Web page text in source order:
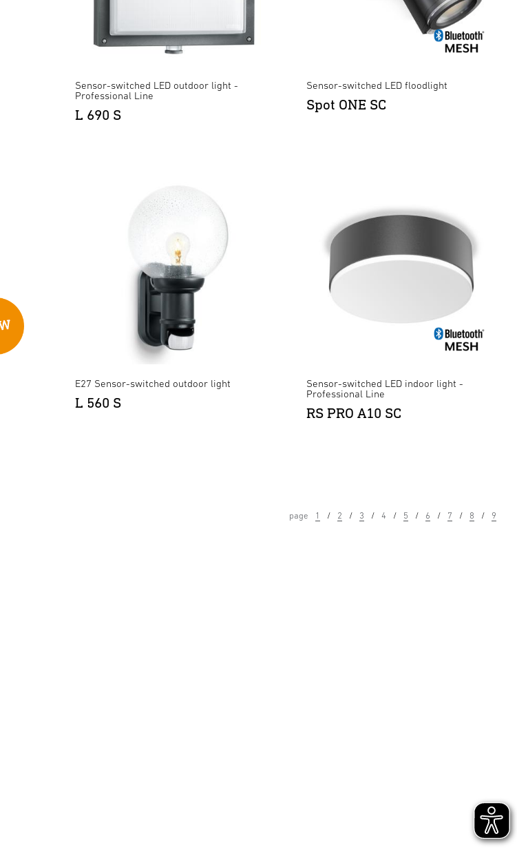
Sensor-switched LED outdoor light -
Professional Line
L 690 S
Sensor-switched LED floodlight
Spot ONE SC
E27 Sensor-switched outdoor light
L 560 S
Sensor-switched LED indoor light -
Professional Line
RS PRO A10 SC
page 1 2 3 4 5 6 7 8 9